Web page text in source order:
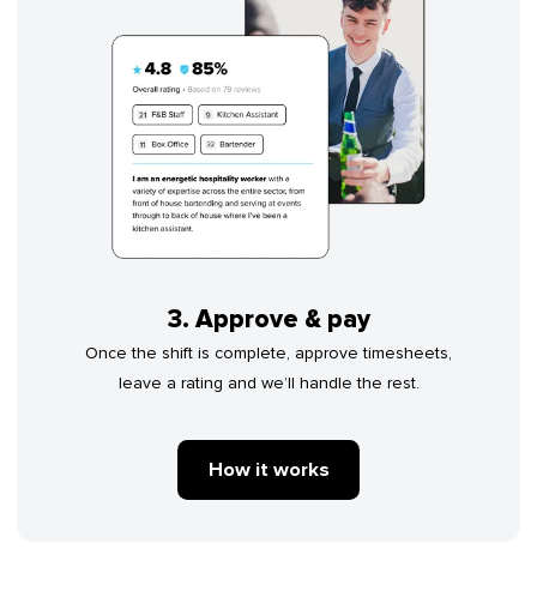
3. Approve & pay
Once the shift is complete, approve timesheets,
leave a rating and we’ll handle the rest.
How it works